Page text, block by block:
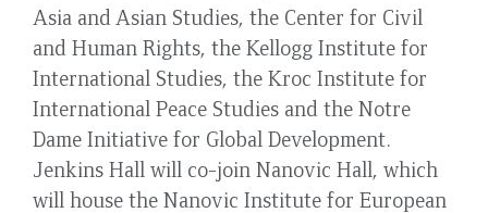
Asia and Asian Studies, the Center for Civil
and Human Rights, the Kellogg Institute for
International Studies, the Kroc Institute for
International Peace Studies and the Notre
Dame Initiative for Global Development.
Jenkins Hall will co-join Nanovic Hall, which
will house the Nanovic Institute for European